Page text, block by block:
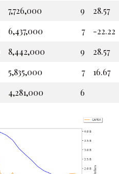
7,726,000 9
28.57
6,437,000 7
-22.22
8,442,000 9
28.57
5,835,000 7
16.67
4,281,000 6